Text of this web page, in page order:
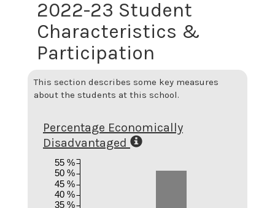
2022-23 Student
Characteristics &
Participation
This section describes some key measures
about the students at this school.
Percentage Economically
Disadvantaged
35 %
40 %
45 %
50 %
55 %